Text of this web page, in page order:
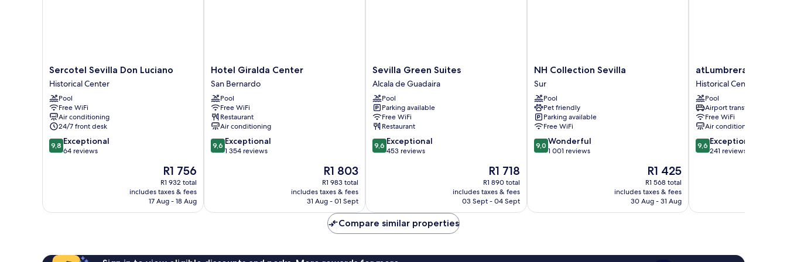
Sercotel
Sevilla
Don
Luciano
Historical
Center
Sercotel Sevilla Don Luciano
Historical Center
Pool
Free WiFi
Air conditioning
24/7 front desk
9.8
out
9,8 Exceptional
64 reviews
The
price
is
R1 756
R1 756
R1 932 total
includes taxes & fees
17 Aug - 18 Aug
Hotel
Giralda
Center
San
Bernardo
Hotel Giralda Center
San Bernardo
Pool
Free WiFi
Restaurant
Air conditioning
9.6
out
9,6 Exceptional
1 354 reviews
The
price
is
R1 803
R1 803
R1 983 total
includes taxes & fees
31 Aug - 01 Sept
Sevilla
Green
Suites
Alcala
de
Guadaira
Sevilla Green Suites
Alcala de Guadaira
Pool
Parking available
Free WiFi
Restaurant
9.6
out
9,6 Exceptional
453 reviews
The
price
is
R1 718
R1 718
R1 890 total
includes taxes & fees
03 Sept - 04 Sept
NH
Collection
Sevilla
Sur
NH Collection Sevilla
Sur
Pool
Pet friendly
Parking available
Free WiFi
9.0
out
9,0 Wonderful
1 001 reviews
The
price
is
R1 425
R1 425
R1 568 total
includes taxes & fees
30 Aug - 31 Aug
atLumbreras16
Historical
Center
atLumbreras16
Historical Center
Pool
Airport transfer
Free WiFi
Air conditioning
9.6
out
9,6 Exceptional
241 reviews
Compare similar properties